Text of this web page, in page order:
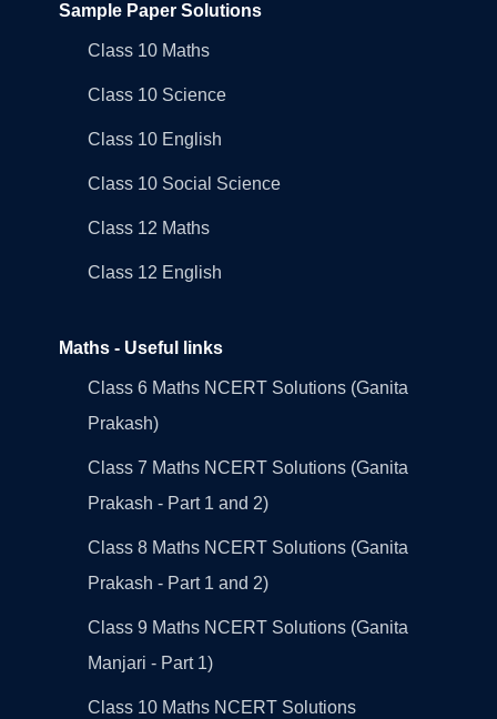
Sample Paper Solutions
Class 10 Maths
Class 10 Science
Class 10 English
Class 10 Social Science
Class 12 Maths
Class 12 English
Maths - Useful links
Class 6 Maths NCERT Solutions (Ganita
Prakash)
Class 7 Maths NCERT Solutions (Ganita
Prakash - Part 1 and 2)
Class 8 Maths NCERT Solutions (Ganita
Prakash - Part 1 and 2)
Class 9 Maths NCERT Solutions (Ganita
Manjari - Part 1)
Class 10 Maths NCERT Solutions